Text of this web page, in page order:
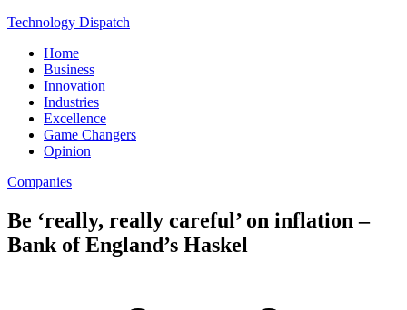
Technology Dispatch
Home
Business
Innovation
Industries
Excellence
Game Changers
Opinion
Companies
Be ‘really, really careful’ on inflation –
Bank of England’s Haskel